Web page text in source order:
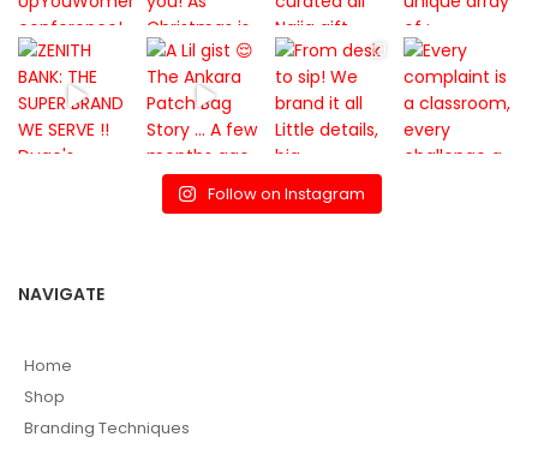
Follow on Instagram
NAVIGATE
Home
Shop
Branding Techniques